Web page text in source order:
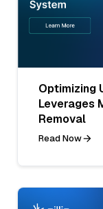
Optimizing
Leverages
Removal
Read Now